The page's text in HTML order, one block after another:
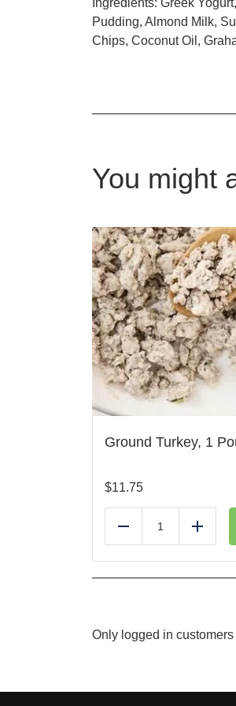
Pudding, Almond Milk,
Chips, Coconut Oil,
You might
Ground Turkey, 1
$11.75
Reduce Add
Only logged in